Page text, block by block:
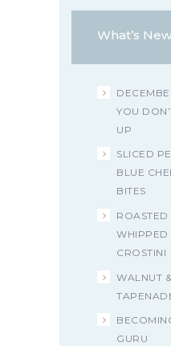
What’s New
YOU
UP
SLICED
BLUE
BITES
WHIPPED
CROSTINI
WALNUT
GURU